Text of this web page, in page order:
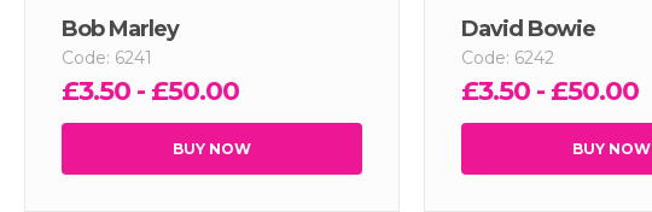
Bob Marley
Code: 6241
£3.50 - £50.00
BUY NOW
David Bowie
Code: 6242
£3.50 - £50.00
BUY NOW